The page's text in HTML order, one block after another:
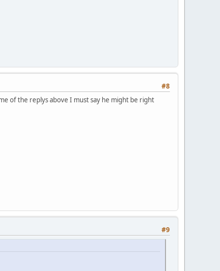
#8
of the replys above I must say he might be right
#9